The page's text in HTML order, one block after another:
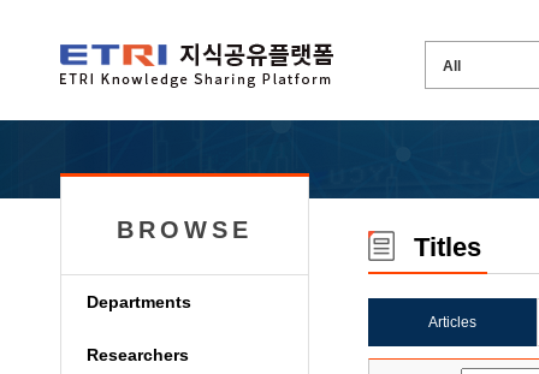
BROWSE
Departments
Researchers
Titles
Articles